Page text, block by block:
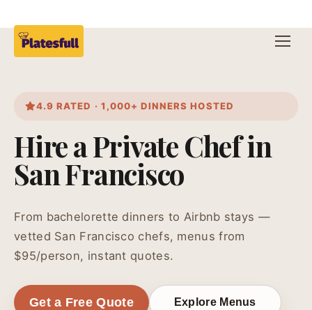
4.9 RATED · 1,000+ DINNERS HOSTED
Hire a Private Chef in
San Francisco
From bachelorette dinners to Airbnb stays —
vetted San Francisco chefs, menus from
$95/person, instant quotes.
Get a Free Quote Explore Menus